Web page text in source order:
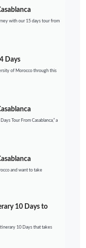
with our 15 days tour from
Days
of Morocco through this
Tour From Casablanca,” a
and want to take
10 Days to
10 Days that takes